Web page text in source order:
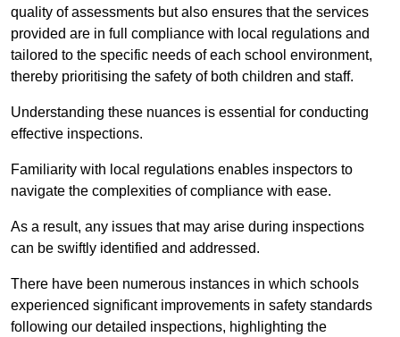
quality of assessments but also ensures that the services
provided are in full compliance with local regulations and
tailored to the specific needs of each school environment,
thereby prioritising the safety of both children and staff.
Understanding these nuances is essential for conducting
effective inspections.
Familiarity with local regulations enables inspectors to
navigate the complexities of compliance with ease.
As a result, any issues that may arise during inspections
can be swiftly identified and addressed.
There have been numerous instances in which schools
experienced significant improvements in safety standards
following our detailed inspections, highlighting the